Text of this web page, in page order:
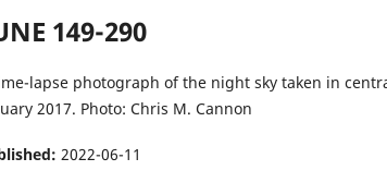
149-290
lapse photograph of the night sky taken in
2017. Photo: Chris M. Cannon
2022-06-11